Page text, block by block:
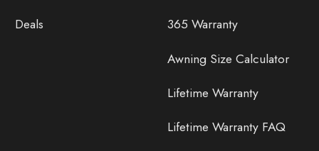
365 Warranty
Awning Size Calculator
Lifetime Warranty
Lifetime Warranty FAQ
Deals